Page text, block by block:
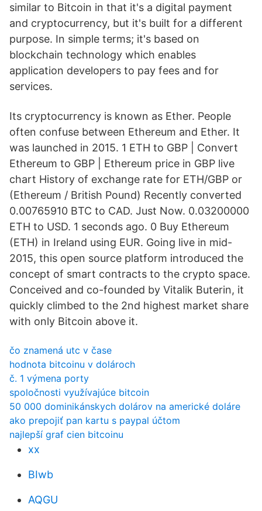
similar to Bitcoin in that it's a digital payment
and cryptocurrency, but it's built for a different
purpose. In simple terms; it's based on
blockchain technology which enables
application developers to pay fees and for
services.
Its cryptocurrency is known as Ether. People
often confuse between Ethereum and Ether. It
was launched in 2015. 1 ETH to GBP | Convert
Ethereum to GBP | Ethereum price in GBP live
chart History of exchange rate for ETH/GBP or
(Ethereum / British Pound) Recently converted
0.00765910 BTC to CAD. Just Now. 0.03200000
ETH to USD. 1 seconds ago. 0 Buy Ethereum
(ETH) in Ireland using EUR. Going live in mid-
2015, this open source platform introduced the
concept of smart contracts to the crypto space.
Conceived and co-founded by Vitalik Buterin, it
quickly climbed to the 2nd highest market share
with only Bitcoin above it.
čo znamená utc v čase
hodnota bitcoinu v dolároch
č. 1 výmena porty
spoločnosti využívajúce bitcoin
50 000 dominikánskych dolárov na americké doláre
ako prepojiť pan kartu s paypal účtom
najlepší graf cien bitcoinu
xx
BIwb
AQGU